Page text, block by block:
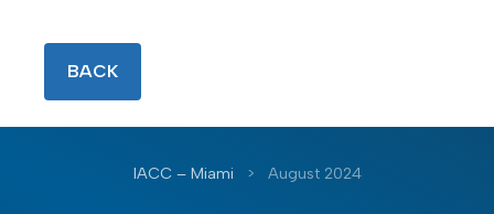
BACK
IACC – Miami > August 2024